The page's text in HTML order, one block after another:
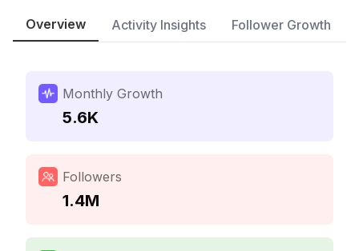
Overview Activity Insights Follower Growth
Monthly Growth
5.6K
Followers
1.4M